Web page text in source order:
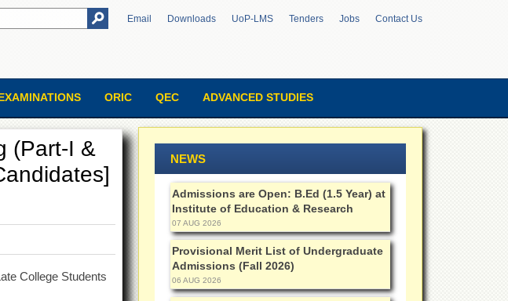
Email Downloads UoP-LMS Tenders Jobs Contact Us
ORIC QEC ADVANCED STUDIES
(Part-I &
College Students
NEWS
Admissions are Open: B.Ed (1.5 Year) at
Institute of Education & Research
07 AUG 2026
Provisional Merit List of Undergraduate
Admissions (Fall 2026)
06 AUG 2026